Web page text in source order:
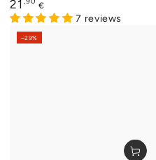
price
21 €
7 reviews
–29%